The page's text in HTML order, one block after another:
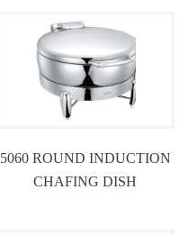
5060 ROUND INDUCTION
CHAFING DISH